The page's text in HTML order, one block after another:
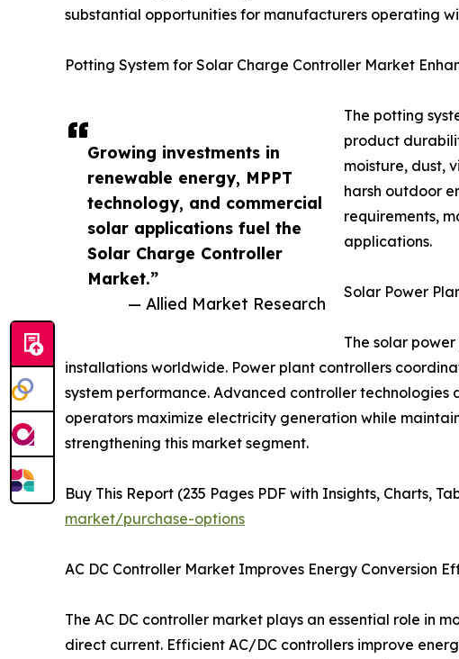
Growing investments in
renewable energy, MPPT
technology, and commercial
solar applications fuel the
Solar Charge Controller
Market.”
— Allied Market Research
substantial opportunities for manufacturers operating
Potting System for Solar Charge Controller Market
The potting
product
moisture, dust,
harsh outdoor
requirements,
applications.
Solar Power
The solar
installations worldwide. Power plant controllers
system performance. Advanced controller
operators maximize electricity generation while
strengthening this market segment.
Buy This Report (235 Pages PDF with Insights, Charts,
market/purchase-options
AC DC Controller Market Improves Energy Conversion
The AC DC controller market plays an essential role in
direct current. Efficient AC/DC controllers improve